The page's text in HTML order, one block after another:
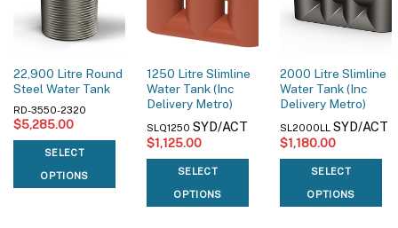
22,900 Litre Round
Steel Water Tank
RD-3550-2320
$5,285.00
SELECT
OPTIONS
1250 Litre Slimline
Water Tank (Inc
Delivery Metro)
SLQ1250 SYD/ACT
$1,125.00
SELECT
OPTIONS
2000 Litre Slimline
Water Tank (Inc
Delivery Metro)
SL2000LL SYD/ACT
$1,180.00
SELECT
OPTIONS